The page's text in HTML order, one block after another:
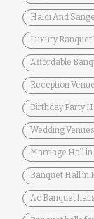
Haldi And
Luxury
Affordable
Reception
Birthday Party
Wedding
Marriage Hall in
Banquet Hall in
Ac Banquet